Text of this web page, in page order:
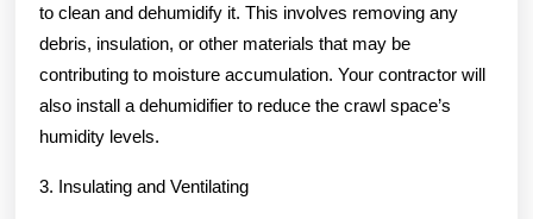
to clean and dehumidify it. This involves removing any
debris, insulation, or other materials that may be
contributing to moisture accumulation. Your contractor will
also install a dehumidifier to reduce the crawl space’s
humidity levels.
3. Insulating and Ventilating